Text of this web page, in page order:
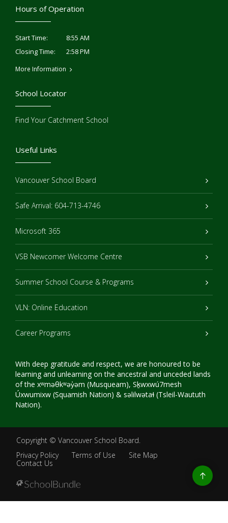
Hours of Operation
Start Time:
8:55 AM
Closing Time:
2:58 PM
More Information
Useful Links
Vancouver School Board
Safe Arrival: 604-713-4746
Microsoft 365
VSB Newcomer Welcome Centre
Summer School Course & Programs
VLN: Online Education
Career Programs
With deep gratitude and respect, we are honoured to be
learning and unlearning on the ancestral and unceded lands
of the xʷməθkʷəy̓əm (Musqueam), Sḵwxwú7mesh
Úxwumixw (Squamish Nation) & səlilwətaɬ (Tsleil-Waututh
Nation).
School Locator
Find Your Catchment School
Copyright © Vancouver School Board.
Privacy Policy
Terms of Use
Site Map
Contact Us
Go
to